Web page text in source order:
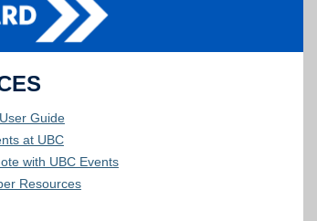
Guide
at UBC
with UBC Events
Resources